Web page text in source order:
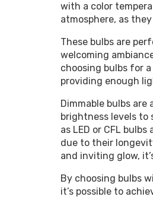
with a color
atmosphere, as
These bulbs are
welcoming
choosing bulbs for
providing enough
Dimmable bulbs
brightness levels
as LED or CFL
due to their
and inviting glow,
By choosing bulbs
it’s possible to